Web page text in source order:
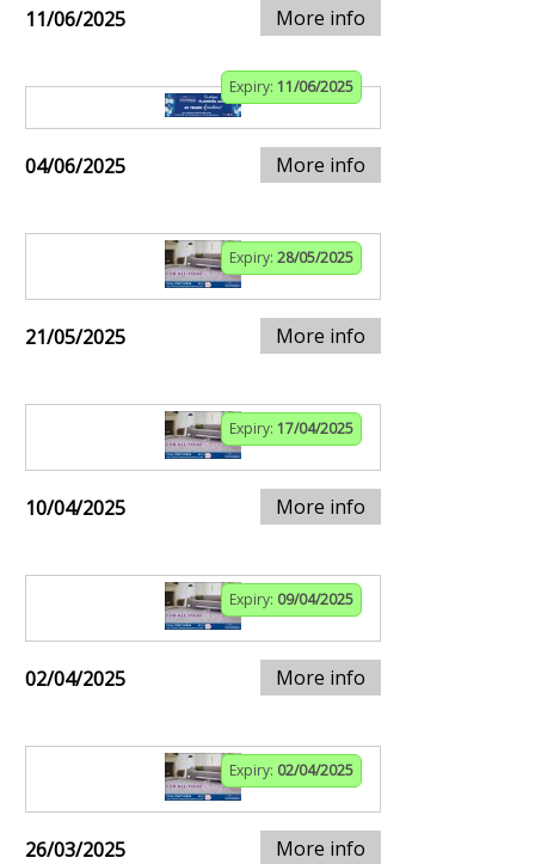
11/06/2025 More info
Expiry: 11/06/2025
04/06/2025 More info
Expiry: 28/05/2025
21/05/2025 More info
Expiry: 17/04/2025
10/04/2025 More info
Expiry: 09/04/2025
02/04/2025 More info
Expiry: 02/04/2025
26/03/2025 More info